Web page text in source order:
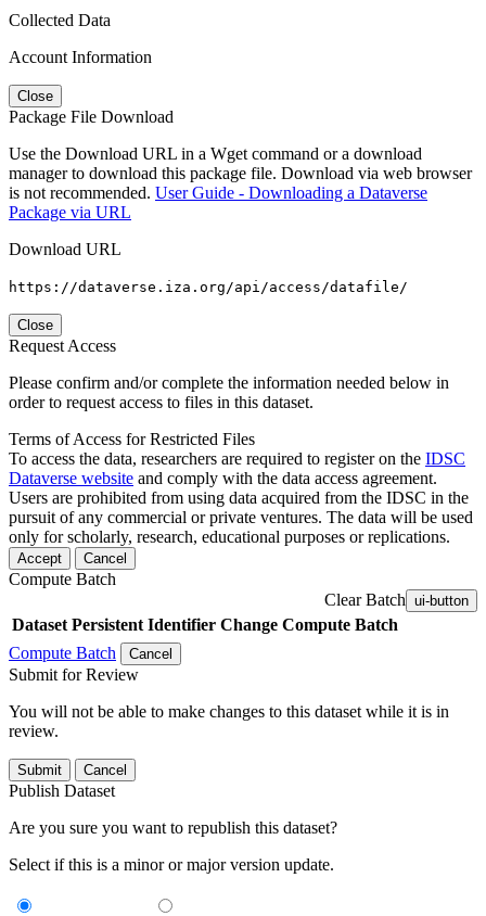
Collected Data
Account Information
Close
Package File Download
Use the Download URL in a Wget command or a download
manager to download this package file. Download via web browser
is not recommended. User Guide - Downloading a Dataverse
Package via URL
Download URL
https://dataverse.iza.org/api/access/datafile/
Close
Request Access
Please confirm and/or complete the information needed below in
order to request access to files in this dataset.
Terms of Access for Restricted Files
To access the data, researchers are required to register on the IDSC
Dataverse website and comply with the data access agreement.
Users are prohibited from using data acquired from the IDSC in the
pursuit of any commercial or private ventures. The data will be used
only for scholarly, research, educational purposes or replications.
Accept Cancel
Compute Batch
Clear Batch ui-button
Dataset Persistent Identifier Change Compute Batch
Compute Batch
Cancel
Submit for Review
You will not be able to make changes to this dataset while it is in
review.
Submit Cancel
Publish Dataset
Are you sure you want to republish this dataset?
Select if this is a minor or major version update.